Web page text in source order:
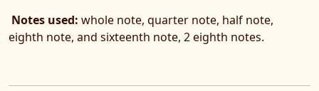
Notes used: whole note, quarter note, half note,
eighth note, and sixteenth note, 2 eighth notes.